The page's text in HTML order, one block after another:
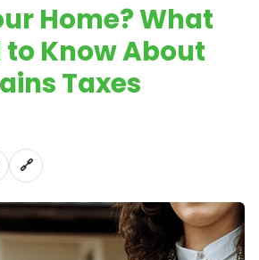
Home? What
to Know About
Taxes
🔗